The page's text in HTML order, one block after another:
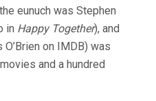
eunuch was Stephen
in Happy Together), and
on IMDB) was
and a hundred